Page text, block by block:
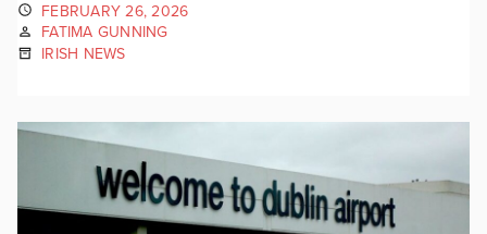
FEBRUARY 26, 2026
FATIMA GUNNING
IRISH NEWS